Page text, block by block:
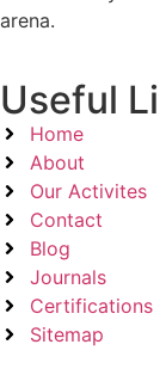
arena.
Useful
Home
About
Our Activites
Contact
Blog
Journals
Certifications
Sitemap